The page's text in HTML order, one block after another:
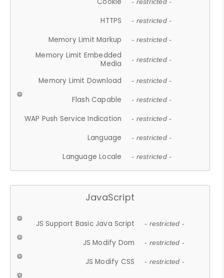
- restricted -
HTTPS - restricted -
Memory Limit Markup - restricted -
Memory Limit Embedded
Media
- restricted -
Memory Limit Download - restricted -
Flash Capable - restricted -
WAP Push Service Indication - restricted -
Language - restricted -
Language Locale - restricted -
JavaScript
JS Support Basic Java Script - restricted -
JS Modify Dom - restricted -
JS Modify CSS - restricted -